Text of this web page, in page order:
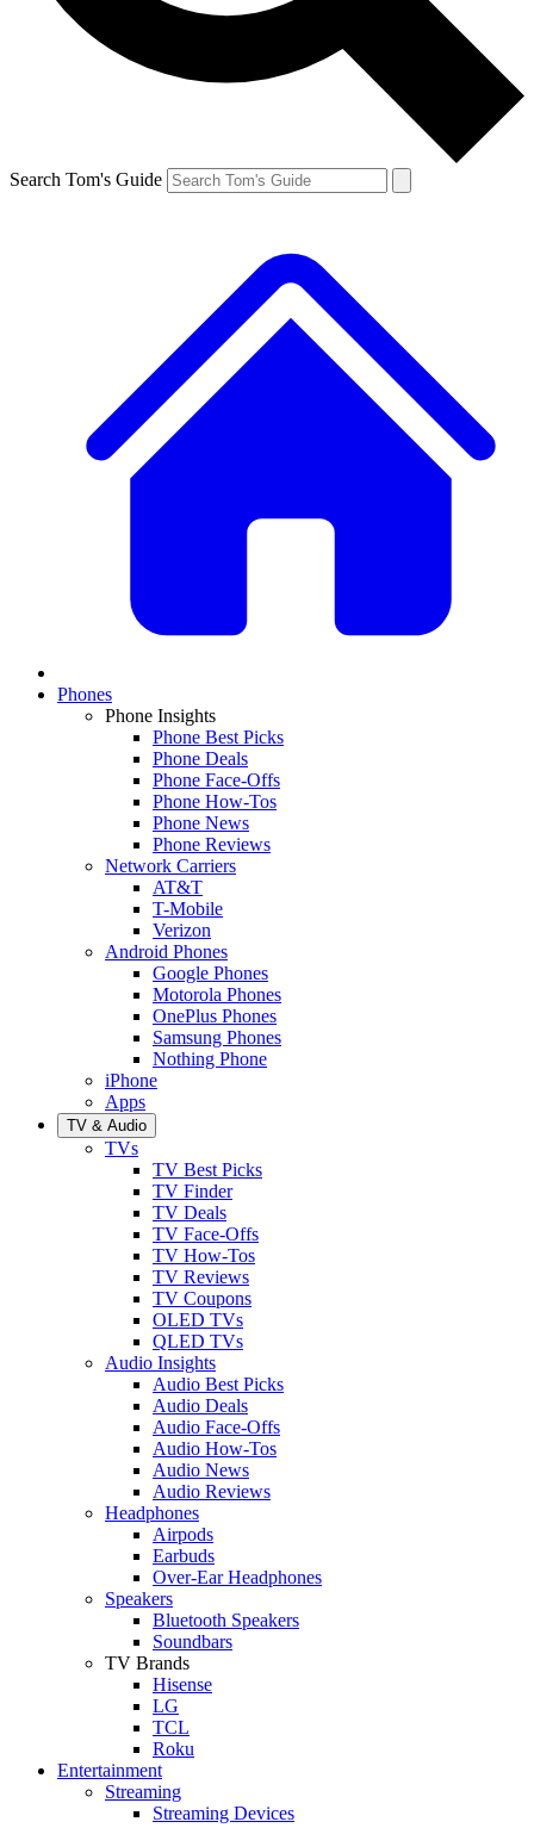
Search Tom's Guide
Phones
Phone Insights
Phone Best Picks
Phone Deals
Phone Face-Offs
Phone How-Tos
Phone News
Phone Reviews
Network Carriers
AT&T
T-Mobile
Verizon
Android Phones
Google Phones
Motorola Phones
OnePlus Phones
Samsung Phones
Nothing Phone
iPhone
Apps
TV & Audio
TVs
TV Best Picks
TV Finder
TV Deals
TV Face-Offs
TV How-Tos
TV Reviews
TV Coupons
OLED TVs
QLED TVs
Audio Insights
Audio Best Picks
Audio Deals
Audio Face-Offs
Audio How-Tos
Audio News
Audio Reviews
Headphones
Airpods
Earbuds
Over-Ear Headphones
Speakers
Bluetooth Speakers
Soundbars
TV Brands
Hisense
LG
TCL
Roku
Entertainment
Streaming
Streaming Devices